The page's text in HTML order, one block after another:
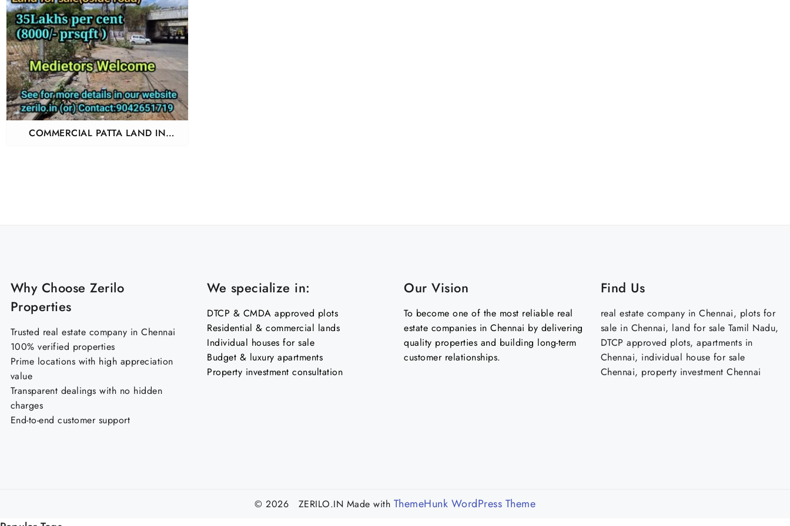
COMMERCIAL PATTA LAND IN
Why Choose Zerilo
Properties
Trusted real estate company in Chennai
100% verified properties
Prime locations with high appreciation
value
Transparent dealings with no hidden
charges
End-to-end customer support
We specialize in:
DTCP & CMDA approved plots
Residential & commercial lands
Individual houses for sale
Budget & luxury apartments
Property investment consultation
Our Vision
To become one of the most reliable real
estate companies in Chennai by delivering
quality properties and building long-term
customer relationships.
Find Us
real estate company in Chennai, plots for
sale in Chennai, land for sale Tamil Nadu,
DTCP approved plots, apartments in
Chennai, individual house for sale
Chennai, property investment Chennai
© 2026 ZERILO.IN Made with ThemeHunk WordPress Theme